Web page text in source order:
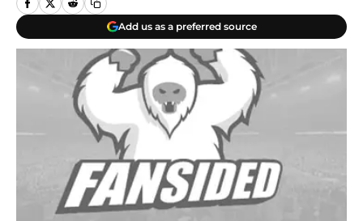
Add us as a preferred source